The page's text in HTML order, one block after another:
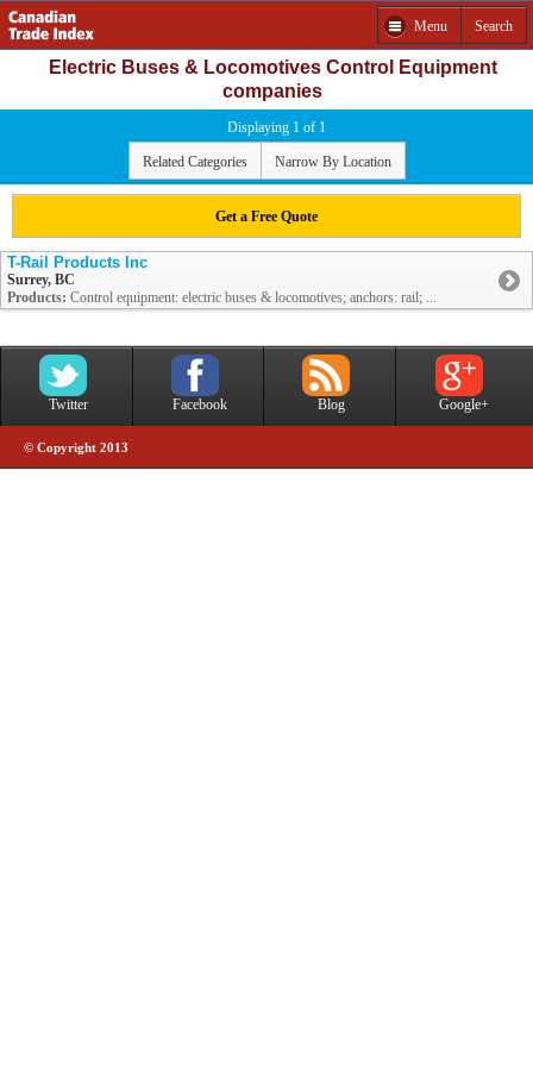
Menu Search
Electric Buses & Locomotives Control Equipment
companies
Displaying 1 of 1
Related Categories Narrow By Location
Get a Free Quote
T-Rail Products Inc
Surrey, BC
Products: Control equipment: electric buses & locomotives; anchors: rail; ...
Twitter Facebook Blog Google+
© Copyright 2013